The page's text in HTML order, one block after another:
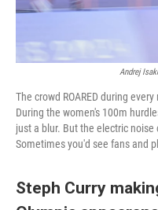
Andrej
The crowd ROARED during
During the women's 100m
just a blur. But the electric
Sometimes you'd see fans and
Steph Curry